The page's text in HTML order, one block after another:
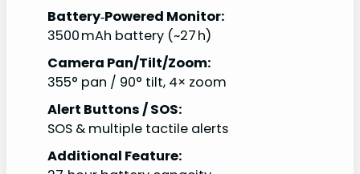
Battery‑Powered Monitor:
3500 mAh battery (~27 h)
Camera Pan/Tilt/Zoom:
355° pan / 90° tilt, 4× zoom
Alert Buttons / SOS:
SOS & multiple tactile alerts
Additional Feature: